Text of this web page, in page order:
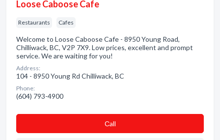
Loose Caboose Cafe
Restaurants Cafes
Welcome to Loose Caboose Cafe - 8950 Young Road,
Chilliwack, BC, V2P 7X9. Low prices, excellent and prompt
service. We are waiting for you!
Address:
104 - 8950 Young Rd Chilliwack, BC
Phone:
(604) 793-4900
Сall